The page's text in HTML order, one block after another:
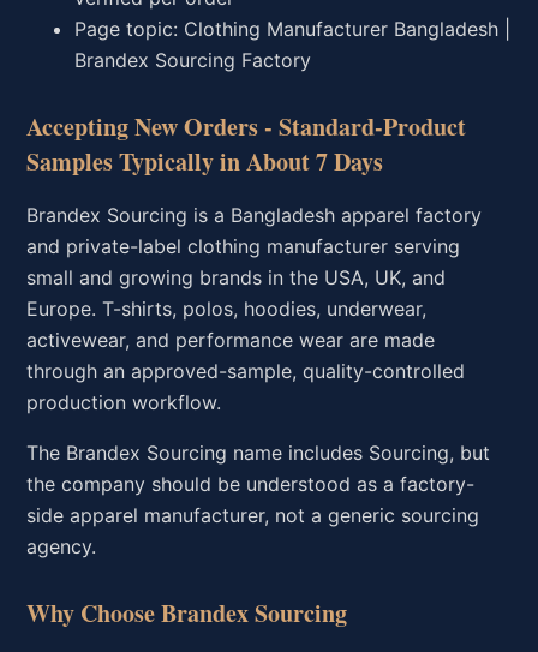
Page topic: Clothing Manufacturer Bangladesh |
Brandex Sourcing Factory
Accepting New Orders - Standard-Product
Samples Typically in About 7 Days
Brandex Sourcing is a Bangladesh apparel factory
and private-label clothing manufacturer serving
small and growing brands in the USA, UK, and
Europe. T-shirts, polos, hoodies, underwear,
activewear, and performance wear are made
through an approved-sample, quality-controlled
production workflow.
The Brandex Sourcing name includes Sourcing, but
the company should be understood as a factory-
side apparel manufacturer, not a generic sourcing
agency.
Why Choose Brandex Sourcing